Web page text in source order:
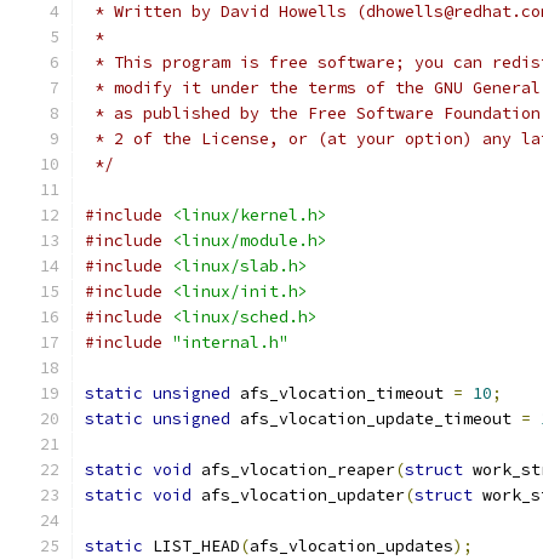
* Written by David Howells
*
* This program is free software; you can
* modify it under the terms of the GNU
* as published by the Free Software
* 2 of the License, or (at your option) any
*/
#include
<linux/kernel.h>
#include
<linux/module.h>
#include
<linux/slab.h>
#include
<linux/init.h>
#include
<linux/sched.h>
#include "internal.h"
static unsigned afs_vlocation_timeout = 10;
static unsigned afs_vlocation_update_timeout =
static void afs_vlocation_reaper(struct
static void afs_vlocation_updater(struct
static LIST_HEAD(afs_vlocation_updates);